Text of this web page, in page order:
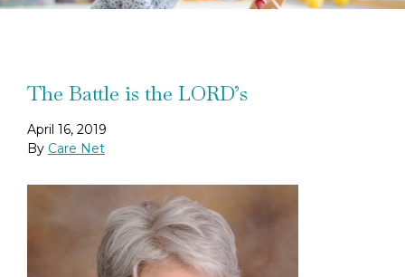
The Battle is the LORD’s
April 16, 2019
By Care Net